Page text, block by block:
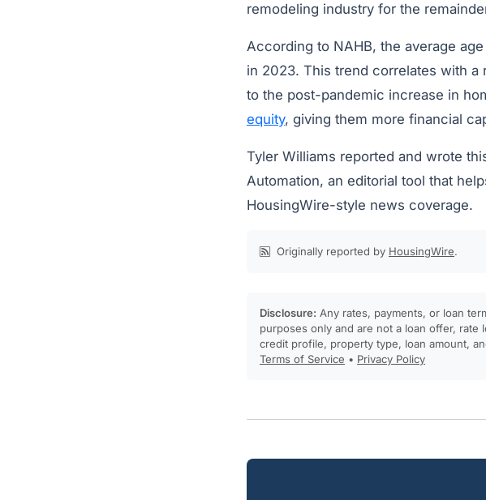
remodeling industry for the
According to NAHB, the average
in 2023. This trend correlates with a
to the post-pandemic increase in
equity, giving them more financial
Tyler Williams reported and wrote
Automation, an editorial tool that
HousingWire-style news coverage.
Originally reported by HousingWire.
Disclosure: Any rates, payments, or loan
purposes only and are not a loan offer, rate
credit profile, property type, loan amount,
Terms of Service • Privacy Policy